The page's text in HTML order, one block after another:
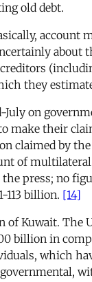
old debt.
they
on
make their
claimed by
of multilateral
press; no
113 billion. [14]
Kuwait.
in
which